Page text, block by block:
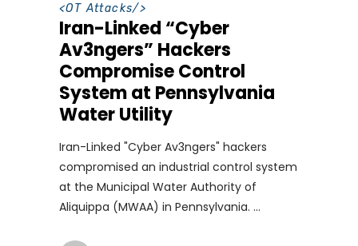
<OT Attacks/>
Iran-Linked “Cyber
Av3ngers” Hackers
Compromise Control
System at Pennsylvania
Water Utility
Iran-Linked "Cyber Av3ngers" hackers
compromised an industrial control system
at the Municipal Water Authority of
Aliquippa (MWAA) in Pennsylvania.